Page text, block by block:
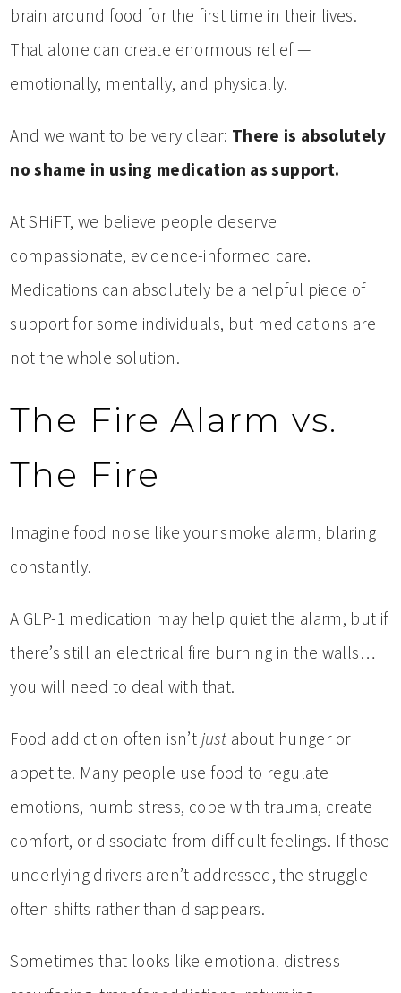
brain around food for the first time in their lives.
That alone can create enormous relief —
emotionally, mentally, and physically.
And we want to be very clear: There is absolutely
no shame in using medication as support.
At SHiFT, we believe people deserve
compassionate, evidence-informed care.
Medications can absolutely be a helpful piece of
support for some individuals, but medications are
not the whole solution.
The Fire Alarm vs.
The Fire
Imagine food noise like your smoke alarm, blaring
constantly.
A GLP-1 medication may help quiet the alarm, but if
there’s still an electrical fire burning in the walls…
you will need to deal with that.
Food addiction often isn’t just about hunger or
appetite. Many people use food to regulate
emotions, numb stress, cope with trauma, create
comfort, or dissociate from difficult feelings. If those
underlying drivers aren’t addressed, the struggle
often shifts rather than disappears.
Sometimes that looks like emotional distress